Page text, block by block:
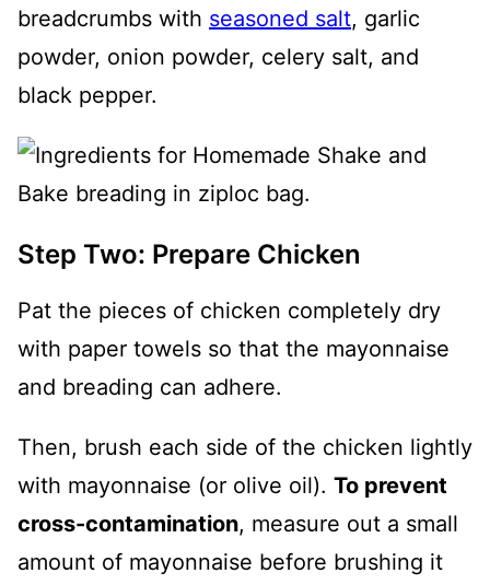
breadcrumbs with seasoned salt, garlic
powder, onion powder, celery salt, and
black pepper.
Step Two: Prepare Chicken
Pat the pieces of chicken completely dry
with paper towels so that the mayonnaise
and breading can adhere.
Then, brush each side of the chicken lightly
with mayonnaise (or olive oil). To prevent
cross-contamination, measure out a small
amount of mayonnaise before brushing it